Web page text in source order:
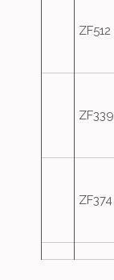
ZF512
ZF339
ZF374